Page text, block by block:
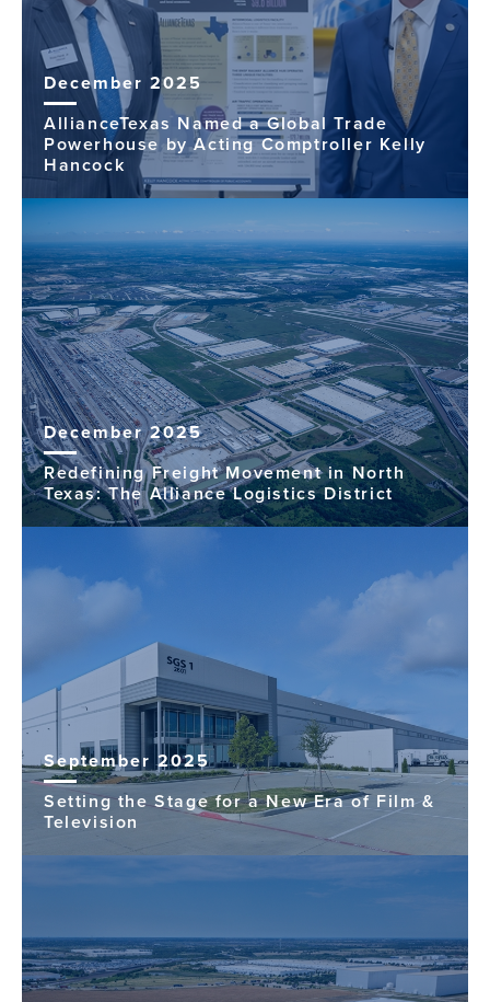
December 2025
AllianceTexas Named a Global Trade
Powerhouse by Acting Comptroller Kelly
Hancock
December 2025
Redefining Freight Movement in North
Texas: The Alliance Logistics District
September 2025
Setting the Stage for a New Era of Film &
Television